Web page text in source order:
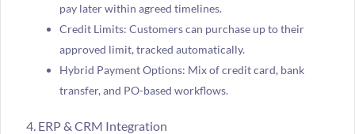
pay later within agreed timelines.
Credit Limits: Customers can purchase up to their
approved limit, tracked automatically.
Hybrid Payment Options: Mix of credit card, bank
transfer, and PO-based workflows.
4. ERP & CRM Integration